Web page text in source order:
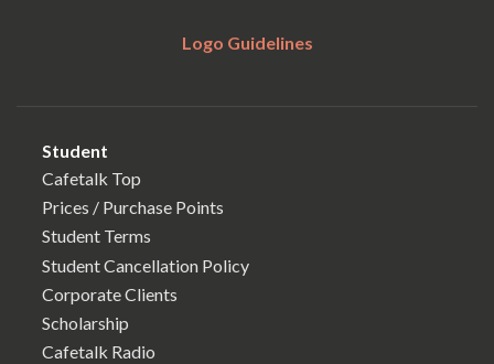
Logo Guidelines
Student
Cafetalk Top
Prices / Purchase Points
Student Terms
Student Cancellation Policy
Corporate Clients
Scholarship
Cafetalk Radio